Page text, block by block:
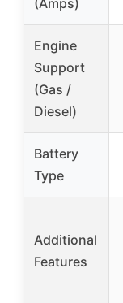
(Amps)
Engine
Support
(Gas /
Diesel)
Battery
Type
Additional
Features